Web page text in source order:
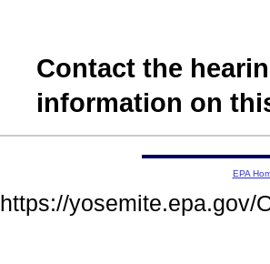
Contact the
information on
EPA
https://yosemite.epa.gov/